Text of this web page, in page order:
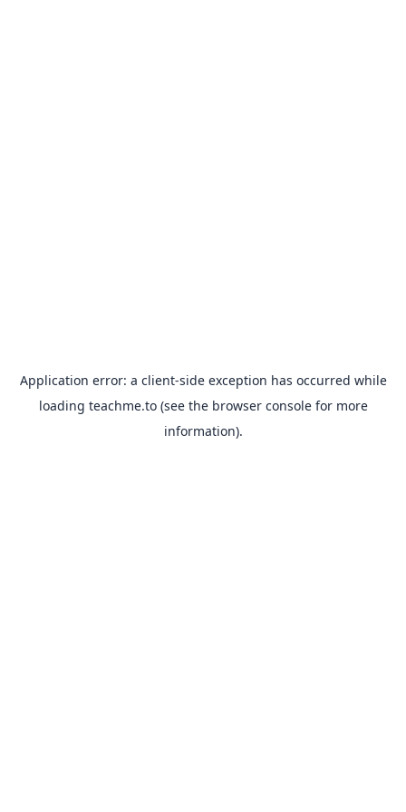
Application error: a client-side exception has occurred while
loading teachme.to(see the browser consolefor more
information).